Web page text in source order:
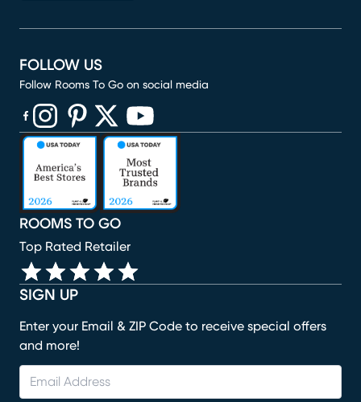
SIGN UP
Enter your Email & ZIP Code to receive special offers
and more!
ROOMS TO GO
Top Rated Retailer
FOLLOW US
Follow Rooms To Go on social media
(opens in new window)
(opens in new window)
(opens in new window)
(opens in new window)
(opens in new window)